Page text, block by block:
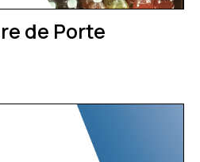
de Porte